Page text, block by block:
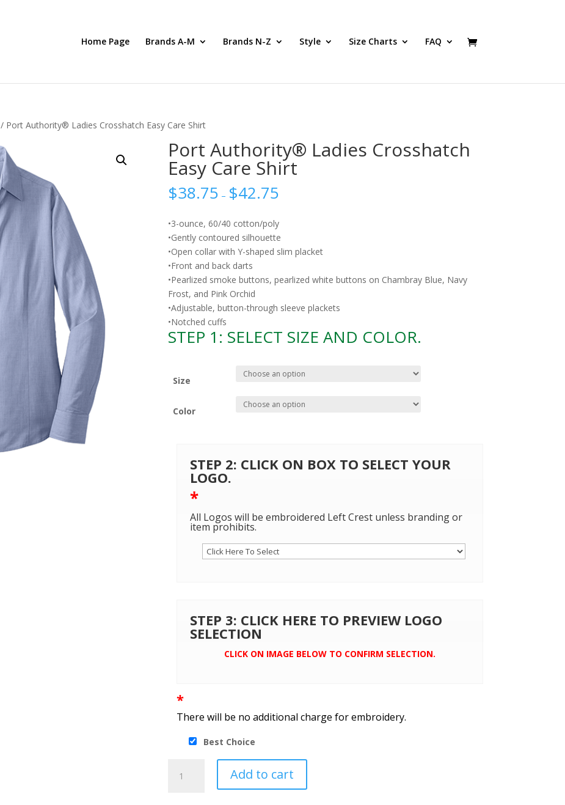
Home Page Brands A-M Brands N-Z Style Size Charts FAQ
/ Port Authority® Ladies Crosshatch Easy Care Shirt
Port Authority® Ladies Crosshatch
Easy Care Shirt
$38.75 – $42.75
•3-ounce, 60/40 cotton/poly
•Gently contoured silhouette
•Open collar with Y-shaped slim placket
•Front and back darts
•Pearlized smoke buttons, pearlized white buttons on Chambray Blue, Navy
Frost, and Pink Orchid
•Adjustable, button-through sleeve plackets
•Notched cuffs
STEP 1: SELECT SIZE AND COLOR.
Size
Color
STEP 2: CLICK ON BOX TO SELECT YOUR
LOGO.
*
All Logos will be embroidered Left Crest unless branding or
item prohibits.
STEP 3: CLICK HERE TO PREVIEW LOGO
SELECTION
CLICK ON IMAGE BELOW TO CONFIRM SELECTION.
*
There will be no additional charge for embroidery.
Best Choice
Authority®
Add to cart